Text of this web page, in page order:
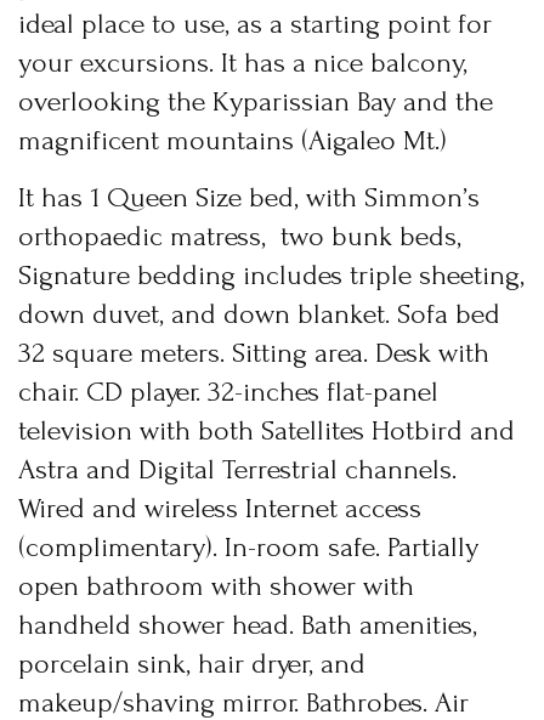
ideal place to use, as a starting point for
your excursions. It has a nice balcony,
overlooking the Kyparissian Bay and the
magnificent mountains (Aigaleo Mt.)
It has 1 Queen Size bed, with Simmon’s
orthopaedic matress, two bunk beds,
Signature bedding includes triple sheeting,
down duvet, and down blanket. Sofa bed
32 square meters. Sitting area. Desk with
chair. CD player. 32-inches flat-panel
television with both Satellites Hotbird and
Astra and Digital Terrestrial channels.
Wired and wireless Internet access
(complimentary). In-room safe. Partially
open bathroom with shower with
handheld shower head. Bath amenities,
porcelain sink, hair dryer, and
makeup/shaving mirror. Bathrobes. Air
Login
Sign in to your hotel account!
PASSWORD*
Messinia’s Treasured Beaches
Leisure Activities
Blog
Contact Us
24500, Peloponnese Greece
RESERVATION:
Tel: (+30) 2761071386
Mob: (+30) 6979793436
Mob: (+30) 6934441190
Mail: info@iridaresort.gr
SOCIAL MEDIA:
BOOK YOUR
ROOM ONLINE